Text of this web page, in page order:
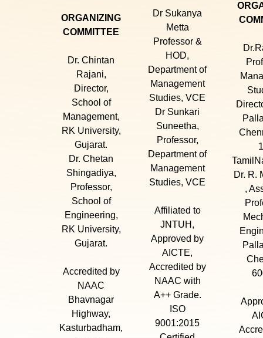
ORGANIZING
COMMITTEE
Dr. Chintan
Rajani,
Director,
School of
Management,
RK University,
Gujarat.
Dr. Chetan
Shingadiya,
Professor,
School of
Engineering,
RK University,
Gujarat.
Accredited by
NAAC
Bhavnagar
Highway,
Kasturbadham,
Dr Sukanya
Metta
Professor &
HOD,
Department of
Management
Studies, VCE
Dr Sunkari
Suneetha,
Professor,
Department of
Management
Studies, VCE
Affiliated to
JNTUH,
Approved by
AICTE,
Accredited by
NAAC with
A++ Grade.
ISO
9001:2015
Dr. R.
,